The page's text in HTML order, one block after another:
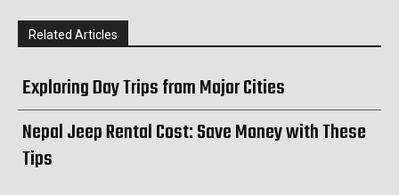
Related Articles
Exploring Day Trips from Major Cities
Nepal Jeep Rental Cost: Save Money with These
Tips